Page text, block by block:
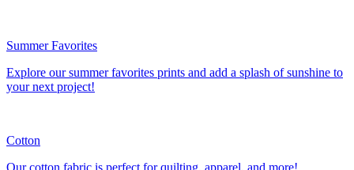
Summer Favorites
Explore our summer favorites prints and add a splash of sunshine to
your next project!
Cotton